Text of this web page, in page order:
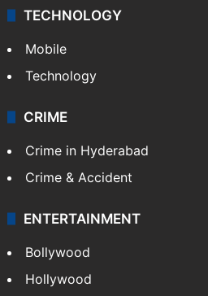
TECHNOLOGY
Mobile
Technology
CRIME
Crime in Hyderabad
Crime & Accident
ENTERTAINMENT
Bollywood
Hollywood